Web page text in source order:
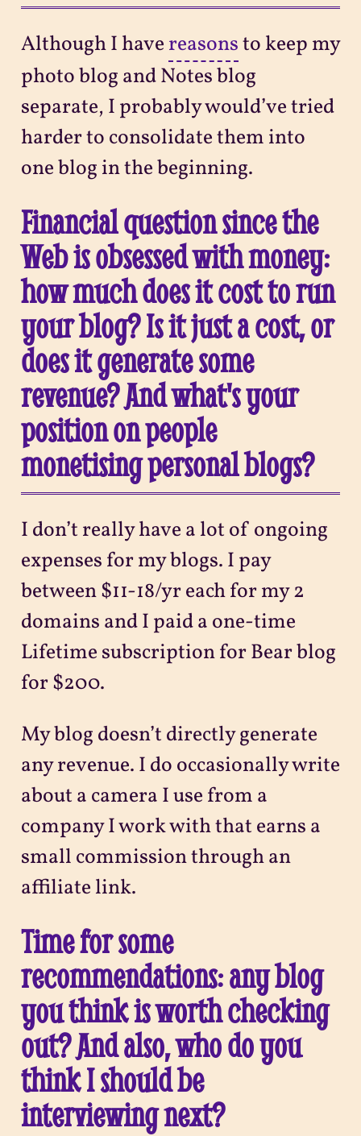
Although I have reasonsto keep my
photo blog and Notes blog
separate, I probably would’ve tried
harder to consolidate them into
one blog in the beginning.
Financial question since the
Web is obsessed with money:
how much does it cost to run
your blog? Is it just a cost, or
does it generate some
revenue? And what's your
position on people
monetising personal blogs?
I don’t really have a lot of ongoing
expenses for my blogs. I pay
between $11-18/yr each for my 2
domains and I paid a one-time
Lifetime subscription for Bear blog
for $200.
My blog doesn’t directly generate
any revenue. I do occasionally write
about a camera I use from a
company I work with that earns a
small commission through an
affiliate link.
Time for some
recommendations: any blog
you think is worth checking
out? And also, who do you
think I should be
interviewing next?